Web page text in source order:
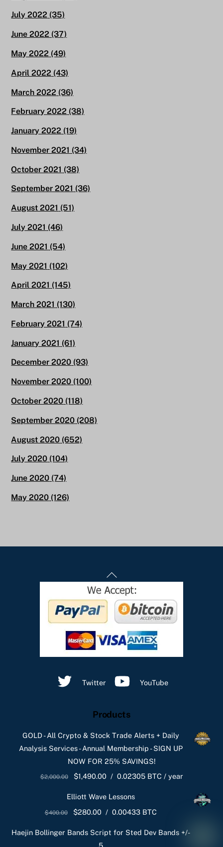
July 2022 (35)
June 2022 (37)
May 2022 (49)
April 2022 (43)
March 2022 (36)
February 2022 (38)
January 2022 (19)
November 2021 (34)
October 2021 (38)
September 2021 (36)
August 2021 (51)
July 2021 (46)
June 2021 (54)
May 2021 (102)
April 2021 (145)
March 2021 (130)
February 2021 (74)
January 2021 (61)
December 2020 (93)
November 2020 (100)
October 2020 (118)
September 2020 (208)
August 2020 (652)
July 2020 (104)
June 2020 (74)
May 2020 (126)
Back
Top
Twitter YouTube
Products
GOLD - All Crypto & Stock Trade Alerts + Daily
Analysis Services - Annual Membership - SIGN UP
NOW FOR 25% SAVINGS!
$2,000.00
Original
was:
$2,000.00.
$1,490.00Current
is:
$1,490.00.
/ 0.02305 BTC / year
Elliott Wave Lessons
$400.00
Original
was:
$280.00Current
is:
/ 0.00433 BTC
Haejin Bollinger Bands Script for Sted Dev Bands +/-